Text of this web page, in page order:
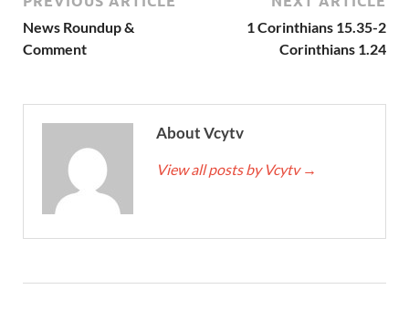
News Roundup &
Comment
1 Corinthians 15.35-2
Corinthians 1.24
About Vcytv
View all posts by Vcytv →